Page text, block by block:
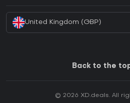
United Kingdom (GBP)
Back to the
© 2026 XD.deals. All